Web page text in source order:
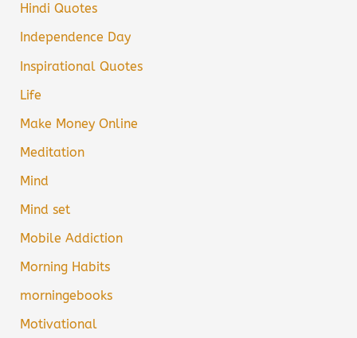
Hindi Quotes
Independence Day
Inspirational Quotes
Life
Make Money Online
Meditation
Mind
Mind set
Mobile Addiction
Morning Habits
morningebooks
Motivational